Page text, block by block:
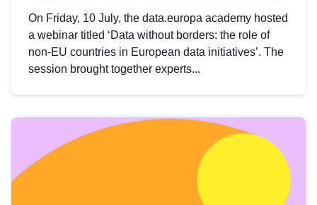
On Friday, 10 July, the data.europa academy hosted
a webinar titled ‘Data without borders: the role of
non-EU countries in European data initiatives’. The
session brought together experts...